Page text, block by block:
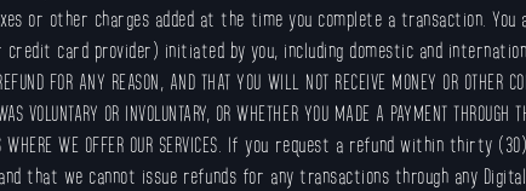
or other charges added at the time you complete a transaction.
card provider) initiated by you, including domestic and
FOR ANY REASON, AND THAT YOU WILL NOT RECEIVE MONEY OR OTHER
VOLUNTARY OR INVOLUNTARY, OR WHETHER YOU MADE A PAYMENT THROUGH
WHERE WE OFFER OUR SERVICES. If you request a refund within
that we cannot issue refunds for any transactions through any